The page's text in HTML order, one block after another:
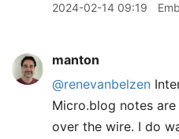
2024-02-14 09:19
manton
@renevanbelzen
Micro.blog notes
over the wire. I do